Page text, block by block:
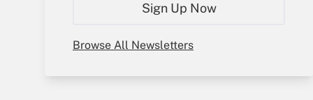
Sign Up Now
Browse All Newsletters
My Newsletters